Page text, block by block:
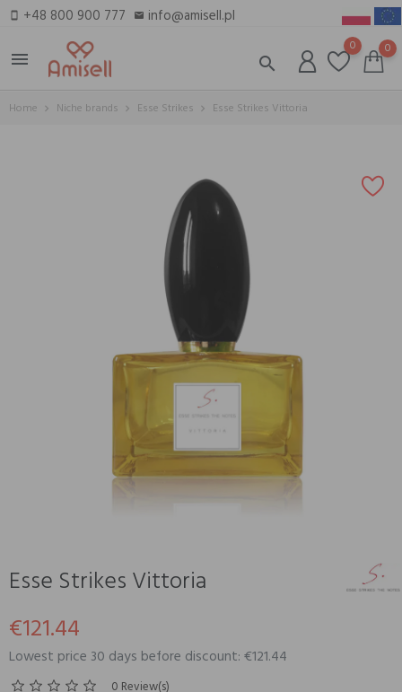
smartphone +48 800 900 777 email info@amisell.pl
menu
search
0 0
Home Niche brands Esse Strikes Esse Strikes Vittoria
Esse Strikes Vittoria
€121.44
Lowest price 30 days before discount: €121.44
0 Review(s)